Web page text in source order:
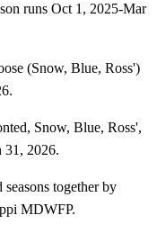
runs Oct 1, 2025-Mar
(Snow, Blue, Ross')
Snow, Blue, Ross',
31, 2026.
together by
MDWFP.